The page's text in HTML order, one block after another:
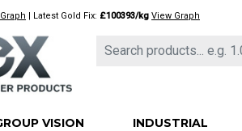
| Latest Gold Fix: £100393/kg View Graph
VISION INDUSTRIAL